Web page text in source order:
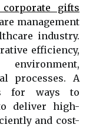
corporate gifts
management
industry.
efficiency,
processes. A
for ways to
deliver high-
and cost-